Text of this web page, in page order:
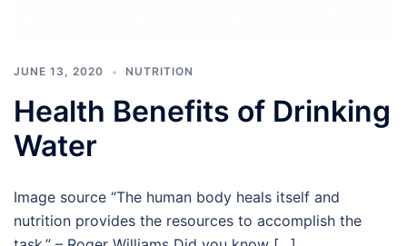
JUNE 13, 2020 NUTRITION
Health Benefits of Drinking
Water
Image source “The human body heals itself and
nutrition provides the resources to accomplish the